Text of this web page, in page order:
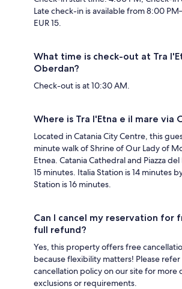
Late check-in is available from 8:00
EUR 15.
What time is check-out at Tra
Oberdan?
Check-out is at 10:30 AM.
Where is Tra l'Etna e il mare via
Located in Catania City Centre, this
minute walk of Shrine of Our Lady of
Etnea. Catania Cathedral and Piazza
15 minutes. Italia Station is 14 minutes
Station is 16 minutes.
Can I cancel my reservation for
full refund?
Yes, this property offers free
because flexibility matters! Please
cancellation policy on our site for more
exclusions or requirements.